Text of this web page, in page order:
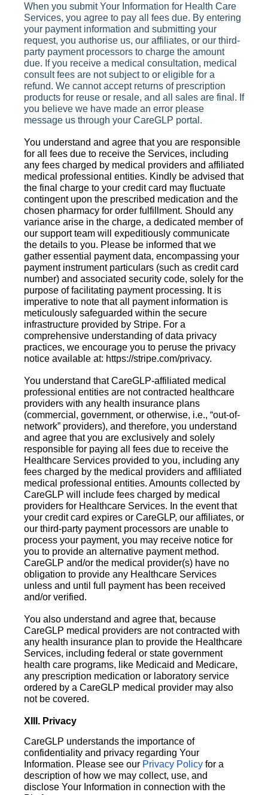
When you submit Your Information for Health Care
Services, you agree to pay all fees due. By entering
your payment information and submitting your
request, you authorise us, our affiliates, or our third-
party payment processors to charge the amount
due. If you receive a medical consultation, medical
consult fees are not subject to or eligible for a
refund. We cannot accept returns of prescription
products for reuse or resale, and all sales are final. If
you believe we have made an error please
message us through your CareGLP portal.
You understand and agree that you are responsible
for all fees due to receive the Services, including
any fees charged by medical providers and affiliated
medical professional entities. Kindly be advised that
the final charge to your credit card may fluctuate
contingent upon the prescribed medication and the
chosen pharmacy for order fulfillment. Should any
variance arise in the charge, a dedicated member of
our support team will expeditiously communicate
the details to you. Please be informed that we
gather essential payment data, encompassing your
payment instrument particulars (such as credit card
number) and associated security code, solely for the
purpose of facilitating payment processing. It is
imperative to note that all payment information is
meticulously safeguarded within the secure
infrastructure provided by Stripe. For a
comprehensive understanding of data privacy
practices, we encourage you to peruse the privacy
notice available at: https://stripe.com/privacy.
You understand that CareGLP-affiliated medical
professional entities are not contracted healthcare
providers with any health insurance plans
(commercial, government, or otherwise, i.e., “out-of-
network” providers), and therefore, you understand
and agree that you are exclusively and solely
responsible for paying all fees due to receive the
Healthcare Services provided to you, including any
fees charged by the medical providers and affiliated
medical professional entities. Amounts collected by
CareGLP will include fees charged by medical
providers for Healthcare Services. In the event that
your credit card expires or CareGLP, our affiliates, or
our third-party payment processors are unable to
process your payment, you may receive notice for
you to provide an alternative payment method.
CareGLP and/or the medical provider(s) have no
obligation to provide any Healthcare Services
unless and until full payment has been received
and/or verified.
You also understand and agree that, because
CareGLP medical providers are not contracted with
any health insurance plan to provide the Healthcare
Services, including federal or state government
health care programs, like Medicaid and Medicare,
any prescription medication or laboratory service
ordered by a CareGLP medical provider may also
not be covered.
XIII. Privacy
CareGLP understands the importance of
confidentiality and privacy regarding Your
Information. Please see our Privacy Policy for a
description of how we may collect, use, and
disclose Your Information in connection with the